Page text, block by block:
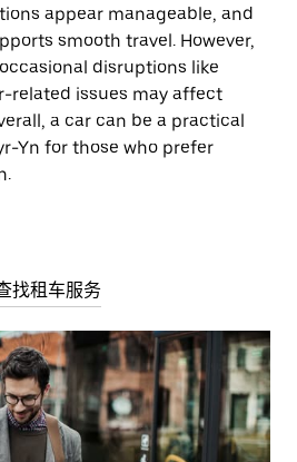
appear manageable, and
smooth travel. However,
disruptions like
related issues may affect
a car can be a practical
Yn for those who prefer
找租车服务